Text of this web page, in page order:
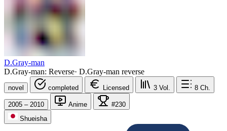
D.Gray-man
D.Gray-man: Reverse· D.Gray-man reverse
novel completed Licensed 3 Vol. 8 Ch.
2005 – 2010 Anime
#230
Shueisha